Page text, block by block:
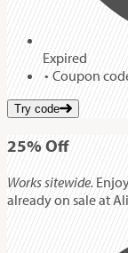
Expired
Coupon
Try code
25%Off
Works sitewide.
already on sale at